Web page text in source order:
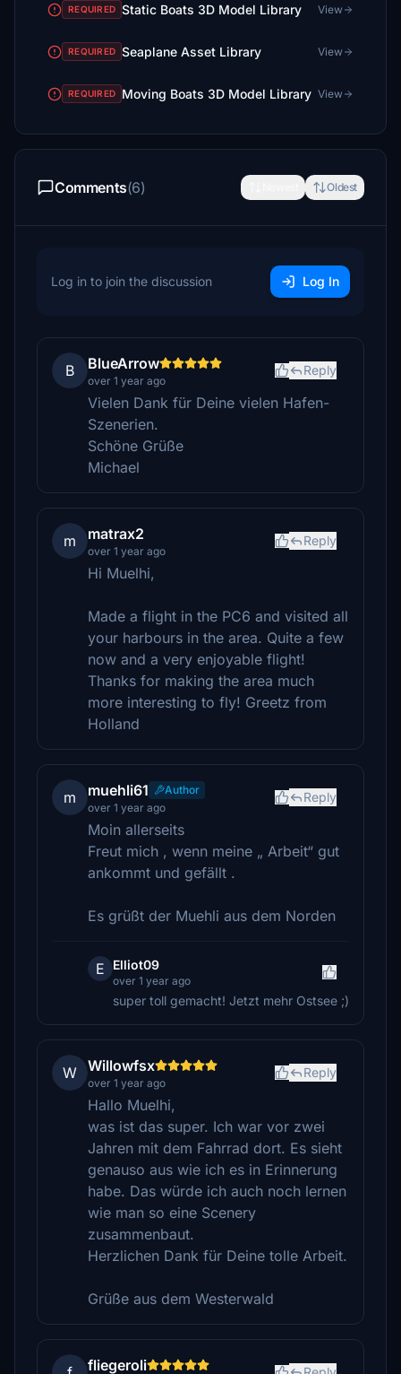
REQUIRED Static Boats 3D Model Library View
REQUIRED Seaplane Asset Library View
REQUIRED Moving Boats 3D Model Library View
Comments(6) Oldest
Log in to join the discussion Log In
B BlueArrow
over 1 year ago
Reply
Vielen Dank für Deine vielen Hafen-
Szenerien.
Schöne Grüße
Michael
m matrax2
over 1 year ago
Reply
Hi Muelhi,
Made a flight in the PC6 and visited all
your harbours in the area. Quite a few
now and a very enjoyable flight!
Thanks for making the area much
more interesting to fly! Greetz from
Holland
m muehli61
Author
over 1 year ago
Reply
Moin allerseits
Freut mich , wenn meine „ Arbeit“ gut
ankommt und gefällt .
Es grüßt der Muehli aus dem Norden
E Elliot09
over 1 year ago
super toll gemacht! Jetzt mehr Ostsee ;)
W Willowfsx
over 1 year ago
Reply
Hallo Muelhi,
was ist das super. Ich war vor zwei
Jahren mit dem Fahrrad dort. Es sieht
genauso aus wie ich es in Erinnerung
habe. Das würde ich auch noch lernen
wie man so eine Scenery
zusammenbaut.
Herzlichen Dank für Deine tolle Arbeit.
Grüße aus dem Westerwald
fliegeroli